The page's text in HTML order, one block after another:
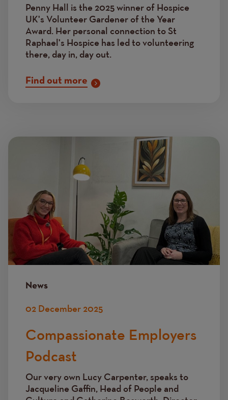
Penny Hall is the 2025 winner of Hospice
UK's Volunteer Gardener of the Year
Award. Her personal connection to St
Raphael's Hospice has led to volunteering
there, day in, day out.
Find out more
Image
News
02 December 2025
Compassionate Employers
Podcast
Our very own Lucy Carpenter, speaks to
Jacqueline Gaffin, Head of People and